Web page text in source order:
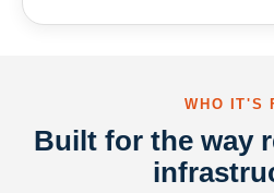
WHO IT'S
Built for the way